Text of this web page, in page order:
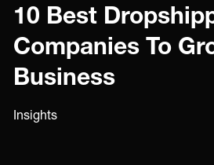
10 Best
Companies To
Business
Insights